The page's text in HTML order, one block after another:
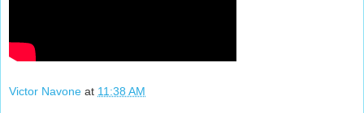
Victor Navone at 11:38 AM